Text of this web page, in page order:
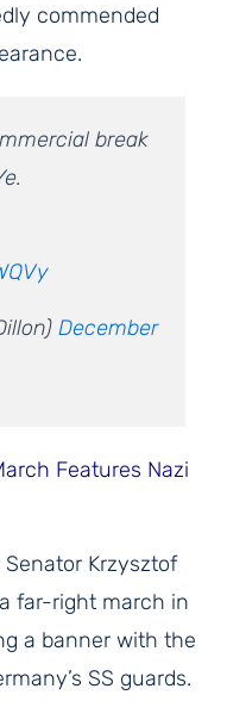
commended
break
December
Features Nazi
Krzysztof
far-right march in
a banner with the
SS guards.